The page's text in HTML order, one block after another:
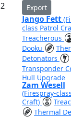
2 Export
Jango Fett
class Patrol
Treacherous
Dooku
Detonators
Transponder
Hull Upgrade
Zam Wesell
(Firespray-
Craft)
Thermal